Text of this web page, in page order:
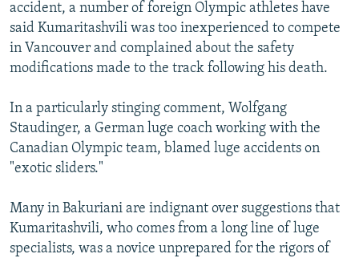
accident, a number of foreign Olympic athletes have
said Kumaritashvili was too inexperienced to compete
in Vancouver and complained about the safety
modifications made to the track following his death.
In a particularly stinging comment, Wolfgang
Staudinger, a German luge coach working with the
Canadian Olympic team, blamed luge accidents on
"exotic sliders."
Many in Bakuriani are indignant over suggestions that
Kumaritashvili, who comes from a long line of luge
specialists, was a novice unprepared for the rigors of